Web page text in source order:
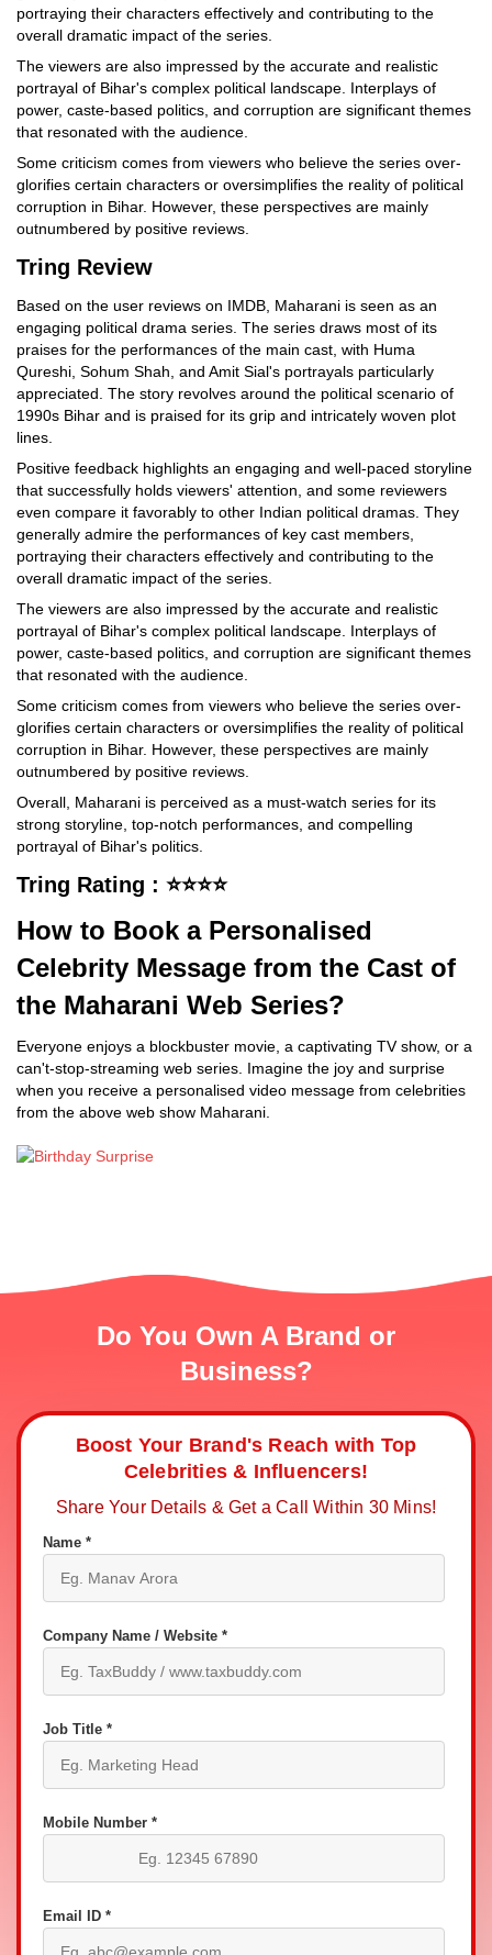
portraying their characters effectively and contributing to the
overall dramatic impact of the series.
The viewers are also impressed by the accurate and realistic
portrayal of Bihar's complex political landscape. Interplays of
power, caste-based politics, and corruption are significant themes
that resonated with the audience.
Some criticism comes from viewers who believe the series over-
glorifies certain characters or oversimplifies the reality of political
corruption in Bihar. However, these perspectives are mainly
outnumbered by positive reviews.
Tring Review
Based on the user reviews on IMDB, Maharani is seen as an
engaging political drama series. The series draws most of its
praises for the performances of the main cast, with Huma
Qureshi, Sohum Shah, and Amit Sial's portrayals particularly
appreciated. The story revolves around the political scenario of
1990s Bihar and is praised for its grip and intricately woven plot
lines.
Positive feedback highlights an engaging and well-paced storyline
that successfully holds viewers' attention, and some reviewers
even compare it favorably to other Indian political dramas. They
generally admire the performances of key cast members,
portraying their characters effectively and contributing to the
overall dramatic impact of the series.
The viewers are also impressed by the accurate and realistic
portrayal of Bihar's complex political landscape. Interplays of
power, caste-based politics, and corruption are significant themes
that resonated with the audience.
Some criticism comes from viewers who believe the series over-
glorifies certain characters or oversimplifies the reality of political
corruption in Bihar. However, these perspectives are mainly
outnumbered by positive reviews.
Overall, Maharani is perceived as a must-watch series for its
strong storyline, top-notch performances, and compelling
portrayal of Bihar's politics.
Tring Rating : ⭐⭐⭐⭐
How to Book a Personalised
Celebrity Message from the Cast of
the Maharani Web Series?
Everyone enjoys a blockbuster movie, a captivating TV show, or a
can't-stop-streaming web series. Imagine the joy and surprise
when you receive a personalised video message from celebrities
from the above web show Maharani.
Do You Own A Brand or
Business?
Boost Your Brand's Reach with Top
Celebrities & Influencers!
Share Your Details & Get a Call Within 30 Mins!
Name *
Company Name / Website *
Job Title *
Mobile Number *
Email ID *